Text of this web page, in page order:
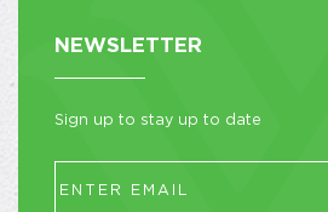
NEWSLETTER
Sign up to stay up to date